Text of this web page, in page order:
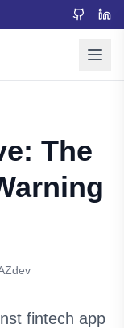
The
fintech app